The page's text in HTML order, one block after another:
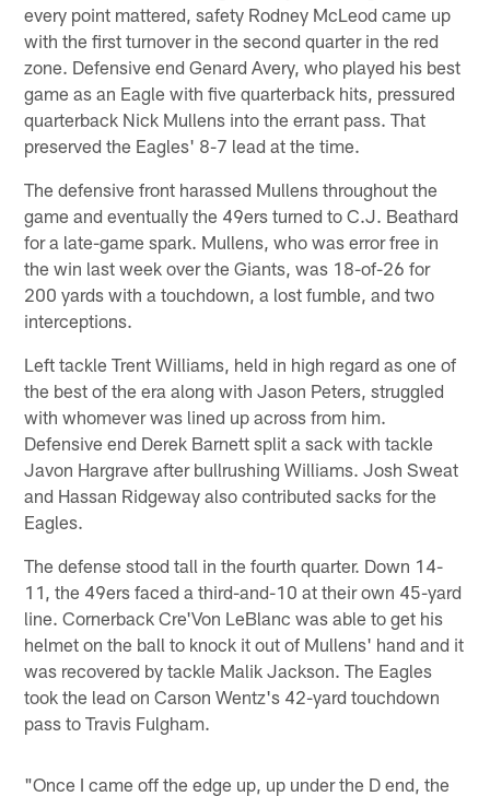
every point mattered, safety Rodney McLeod came up
with the first turnover in the second quarter in the red
zone. Defensive end Genard Avery, who played his best
game as an Eagle with five quarterback hits, pressured
quarterback Nick Mullens into the errant pass. That
preserved the Eagles' 8-7 lead at the time.
The defensive front harassed Mullens throughout the
game and eventually the 49ers turned to C.J. Beathard
for a late-game spark. Mullens, who was error free in
the win last week over the Giants, was 18-of-26 for
200 yards with a touchdown, a lost fumble, and two
interceptions.
Left tackle Trent Williams, held in high regard as one of
the best of the era along with Jason Peters, struggled
with whomever was lined up across from him.
Defensive end Derek Barnett split a sack with tackle
Javon Hargrave after bullrushing Williams. Josh Sweat
and Hassan Ridgeway also contributed sacks for the
Eagles.
The defense stood tall in the fourth quarter. Down 14-
11, the 49ers faced a third-and-10 at their own 45-yard
line. Cornerback Cre'Von LeBlanc was able to get his
helmet on the ball to knock it out of Mullens' hand and it
was recovered by tackle Malik Jackson. The Eagles
took the lead on Carson Wentz's 42-yard touchdown
pass to Travis Fulgham.
"Once I came off the edge up, up under the D end, the